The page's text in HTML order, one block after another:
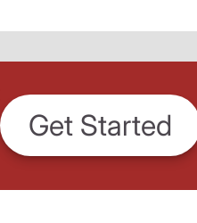
Get Started